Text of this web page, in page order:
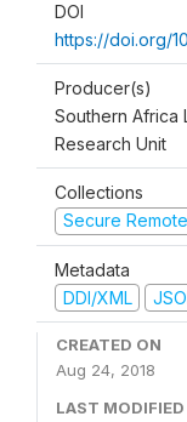
DOI
https://doi.org/
Producer(s)
Southern Africa
Research Unit
Collections
Secure
Metadata
DDI/XML
CREATED ON
Aug 24, 2018
LAST MODIFIED